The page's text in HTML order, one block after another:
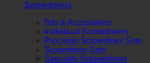
Screwdrivers
Bits & Accessories
Individual Screwdrivers
Precision Screwdriver Sets
Screwdriver Sets
Specialty Screwdrivers